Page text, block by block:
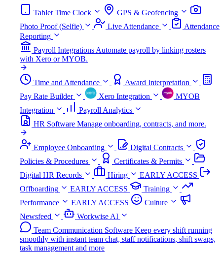
Tablet Time Clock
GPS & Geofencing
Photo Proof (Selfie)
Live Attendance
Attendance
Reporting
Payroll IntegrationsAutomate payroll by linking rosters
with Xero or MYOB.
Time and Attendance
Award Interpretation
Pay Rate Builder
Xero Integration
MYOB
Integration
Payroll Analytics
HR Software Manage onboarding, contracts, and more.
Employee Onboarding
Digital Contracts
Policies & Procedures
Certificates & Permits
Digital HR Records
Hiring
EARLY ACCESS
Offboarding
EARLY ACCESS
Training
Performance
EARLY ACCESS
Culture
Newsfeed
Workwise AI
Team Communication Software Keep every shift running
smoothly with instant team chat, staff notifications, shift swaps,
task management and more